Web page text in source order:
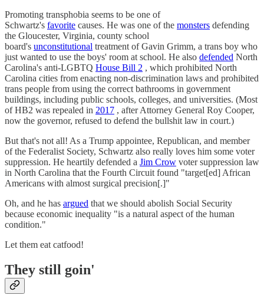
Promoting transphobia seems to be one of
Schwartz's favorite causes. He was one of the monsters defending
the Gloucester, Virginia, county school
board's unconstitutional treatment of Gavin Grimm, a trans boy who
just wanted to use the boys' room at school. He also defended North
Carolina's anti-LGBTQ House Bill 2 , which prohibited North
Carolina cities from enacting non-discrimination laws and prohibited
trans people from using the correct bathrooms in government
buildings, including public schools, colleges, and universities. (Most
of HB2 was repealed in 2017 , after Attorney General Roy Cooper,
now the governor, refused to defend the bullshit law in court.)
But that's not all! As a Trump appointee, Republican, and member
of the Federalist Society, Schwartz also really loves him some voter
suppression. He heartily defended a Jim Crow voter suppression law
in North Carolina that the Fourth Circuit found "target[ed] African
Americans with almost surgical precision[.]"
Oh, and he has argued that we should abolish Social Security
because economic inequality "is a natural aspect of the human
condition."
Let them eat catfood!
They still goin'